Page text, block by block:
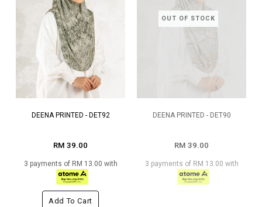
DEENA PRINTED - DET92
RM 39.00
3 payments of RM 13.00 with
Add To Cart
OUT OF STOCK
DEENA PRINTED - DET90
RM 39.00
3 payments of RM 13.00 with